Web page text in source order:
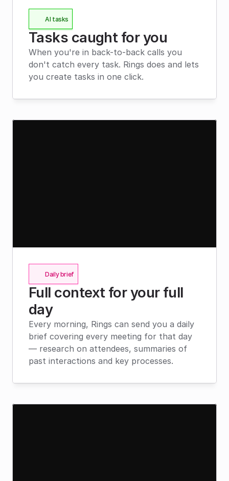
AI tasks
Tasks caught for you
When you're in back-to-back calls you
don't catch every task. Rings does and lets
you create tasks in one click.
Daily brief
Full context for your full
day
Every morning, Rings can send you a daily
brief covering every meeting for that day
— research on attendees, summaries of
past interactions and key processes.